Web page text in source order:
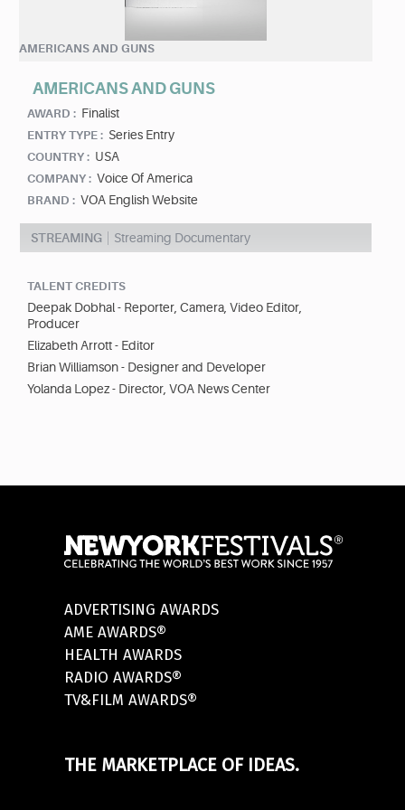
AMERICANS AND GUNS
AMERICANS AND GUNS
AWARD : Finalist
ENTRY TYPE : Series Entry
COUNTRY : USA
COMPANY : Voice Of America
BRAND : VOA English Website
STREAMING Streaming Documentary
TALENT CREDITS
Deepak Dobhal - Reporter, Camera, Video Editor,
Producer
Elizabeth Arrott - Editor
Brian Williamson - Designer and Developer
Yolanda Lopez - Director, VOA News Center
ADVERTISING AWARDS
AME AWARDS®
HEALTH AWARDS
RADIO AWARDS®
TV&FILM AWARDS®
THE MARKETPLACE OF IDEAS.